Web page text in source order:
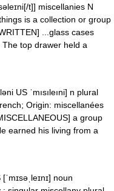
t]] miscellanies N
is a collection or group
...glass cases
top drawer held a
US ˈmısıleıni] n plural
Origin: miscellanées
a group
earned his living from a
noun